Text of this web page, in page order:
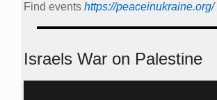
Find events https://peace­in­ukraine.org/
Israels War on Palestine